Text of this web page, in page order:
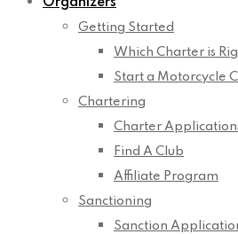
Getting Started
Which Charter is
Start a Motorcycle
Chartering
Charter
Find A Club
Affiliate Program
Sanctioning
Sanction